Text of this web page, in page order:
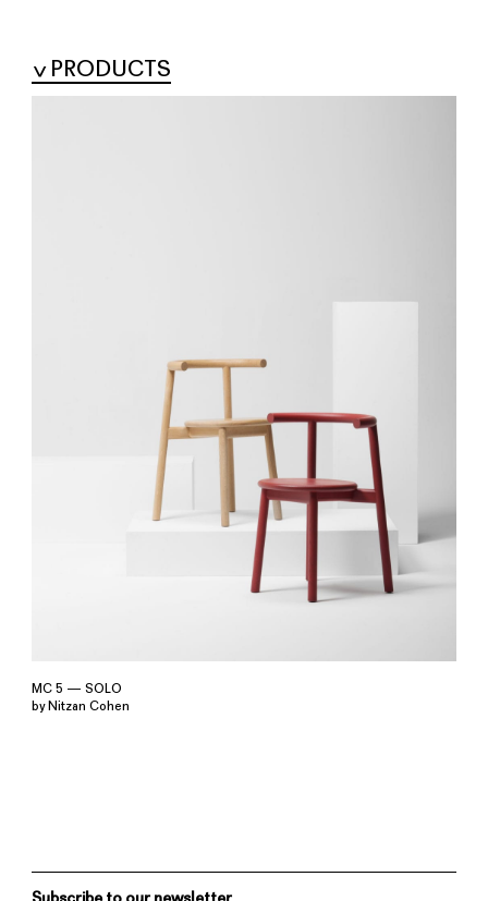
PRODUCTS
MC 5 — SOLO
by Nitzan Cohen